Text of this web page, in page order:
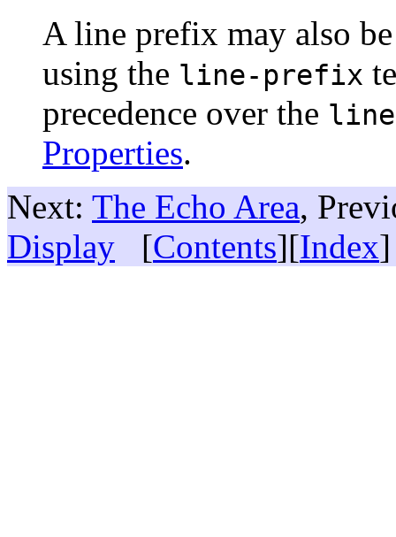
A line prefix may also
using the line-prefix
precedence over the
Properties.
Next: The Echo Area,
Display [Contents][Index]